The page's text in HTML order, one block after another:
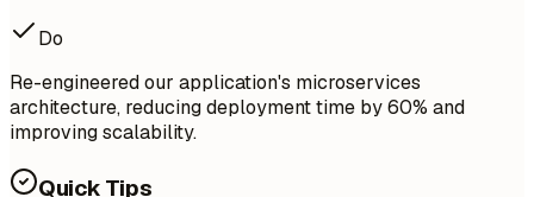
Do
Re-engineered our application's microservices
architecture, reducing deployment time by 60% and
improving scalability.
Quick Tips